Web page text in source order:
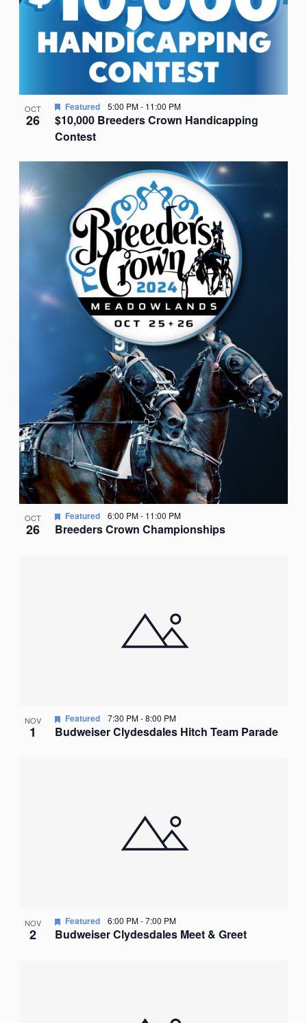
OCT
26
$10,000 Breeders Crown Handicapping
Contest
Featured 5:00 PM- 11:00 PM
OCT
26 Breeders Crown Championships
Featured 6:00 PM- 11:00 PM
NOV
1 Budweiser Clydesdales Hitch Team Parade
Featured 7:30 PM-8:00 PM
NOV
2 Budweiser Clydesdales Meet & Greet
Featured 6:00 PM-7:00 PM